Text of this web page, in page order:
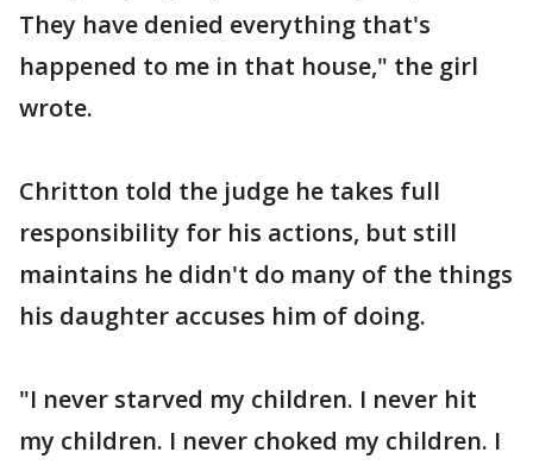
They have denied everything that's
happened to me in that house," the girl
wrote.
Chritton told the judge he takes full
responsibility for his actions, but still
maintains he didn't do many of the things
his daughter accuses him of doing.
"I never starved my children. I never hit
my children. I never choked my children. I